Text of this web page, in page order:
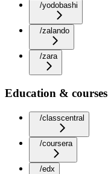
/yodobashi
/zalando
/zara
Education & courses
/classcentral
/coursera
/edx